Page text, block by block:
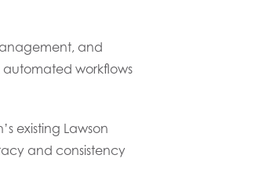
and
automated workflows
existing Lawson
and consistency